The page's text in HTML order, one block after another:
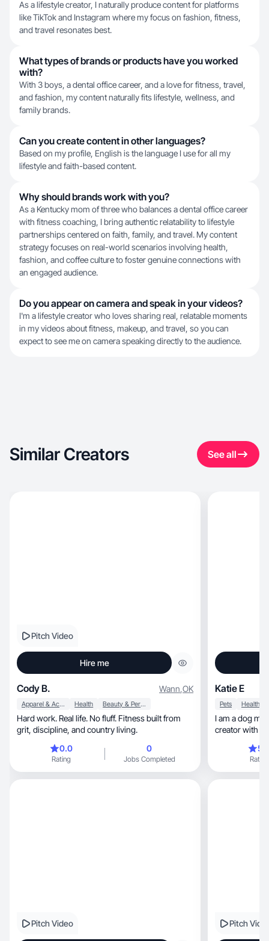
As a lifestyle creator, I naturally produce content for platforms
like TikTok and Instagram where my focus on fashion, fitness,
and travel resonates best.
What types of brands or products have you worked
with?
With 3 boys, a dental office career, and a love for fitness, travel,
and fashion, my content naturally fits lifestyle, wellness, and
family brands.
Can you create content in other languages?
Based on my profile, English is the language I use for all my
lifestyle and faith-based content.
Why should brands work with you?
As a Kentucky mom of three who balances a dental office career
with fitness coaching, I bring authentic relatability to lifestyle
partnerships centered on faith, family, and travel. My content
strategy focuses on real-world scenarios involving health,
fashion, and coffee culture to foster genuine connections with
an engaged audience.
Do you appear on camera and speak in your videos?
I'm a lifestyle creator who loves sharing real, relatable moments
in my videos about fitness, makeup, and travel, so you can
expect to see me on camera speaking directly to the audience.
Similar Creators See all
Pitch Video
Hire me
Cody B. Wann,OK
Apparel & Accessories Health Beauty & Personal Care
Hard work. Real life. No fluff. Fitness built from
grit, discipline, and country living.
0.0
Rating
0
Jobs Completed
Katie E
Pets Health
I am a dog mom, business owner and
creator with a
growth. I love
content that
helping
Rating
Pitch Video Pitch